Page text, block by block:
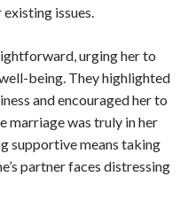
issues.
urging her to
being. They highlighted
and encouraged her to
marriage was truly in her
supportive means taking
partner faces distressing